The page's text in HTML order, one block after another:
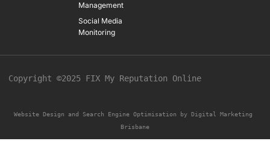
Management
Social Media
Monitoring
Copyright ©2025 FIX My Reputation Online
Website Design and Search Engine Optimisation by Digital Marketing
Brisbane